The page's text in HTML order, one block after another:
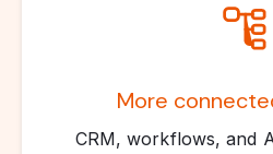
More
CRM, workflows, and